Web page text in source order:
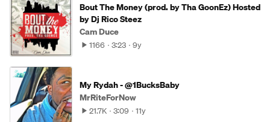
Bout The Money (prod. by Tha GoonEz) Hosted
by Dj Rico Steez
Cam Duce
1166 3:23 9y
My Rydah - @1BucksBaby
MrRiteForNow
21.7K 3:09 11y